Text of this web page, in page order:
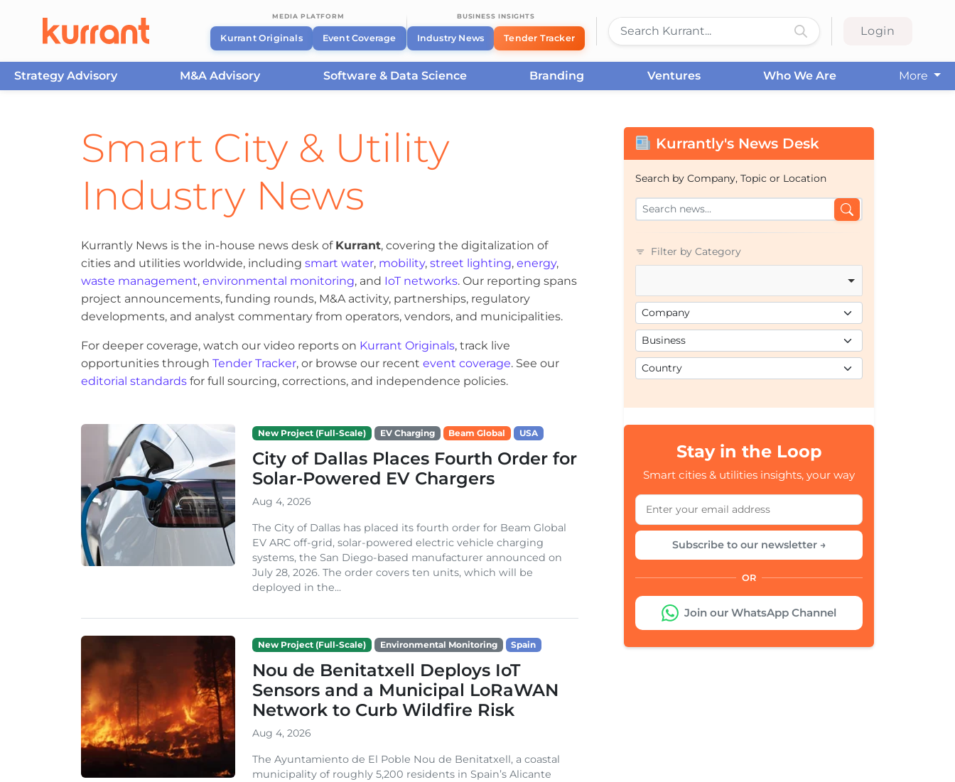
MEDIA PLATFORM
Kurrant Originals Event Coverage
BUSINESS INSIGHTS
Industry News Tender Tracker
Login
Strategy Advisory M&A Advisory Software & Data Science Branding Ventures Who We Are
More
Smart City & Utility
Industry News
Kurrantly News is the in-house news desk of Kurrant, covering the digitalization of
cities and utilities worldwide, including smart water, mobility, street lighting, energy,
waste management, environmental monitoring, and IoT networks. Our reporting spans
project announcements, funding rounds, M&A activity, partnerships, regulatory
developments, and analyst commentary from operators, vendors, and municipalities.
For deeper coverage, watch our video reports on Kurrant Originals, track live
opportunities through Tender Tracker, or browse our recent event coverage. See our
editorial standards for full sourcing, corrections, and independence policies.
New Project (Full-Scale) EV Charging Beam Global USA
City of Dallas Places Fourth Order for
Solar-Powered EV Chargers
Aug 4, 2026
The City of Dallas has placed its fourth order for Beam Global
EV ARC off-grid, solar-powered electric vehicle charging
systems, the San Diego-based manufacturer announced on
July 28, 2026. The order covers ten units, which will be
deployed in the...
New Project (Full-Scale) Environmental Monitoring Spain
Nou de Benitatxell Deploys IoT
Sensors and a Municipal LoRaWAN
Network to Curb Wildfire Risk
Aug 4, 2026
The Ayuntamiento de El Poble Nou de Benitatxell, a coastal
municipality of roughly 5,200 residents in Spain’s Alicante
Kurrantly's News Desk
Search by Company, Topic or Location
Filter by Category
Stay in the Loop
Smart cities & utilities insights, your way
Subscribe to our newsletter →
OR
Join our WhatsApp Channel